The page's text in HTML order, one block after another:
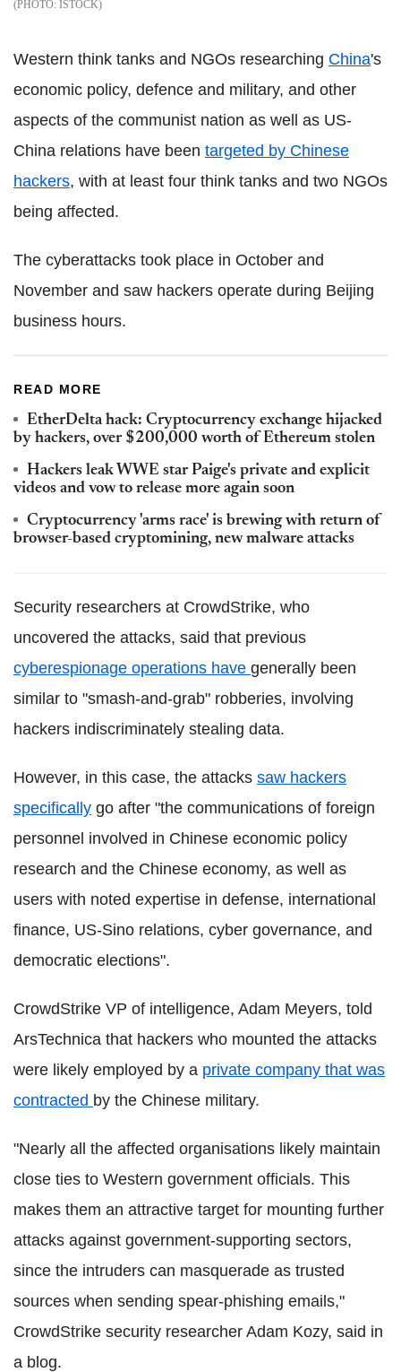
ISTOCK
Western think tanks and NGOs researching China's
economic policy, defence and military, and other
aspects of the communist nation as well as US-
China relations have been targeted by Chinese
hackers, with at least four think tanks and two NGOs
being affected.
The cyberattacks took place in October and
November and saw hackers operate during Beijing
business hours.
READ MORE
EtherDelta hack: Cryptocurrency exchange hijacked
by hackers, over $200,000 worth of Ethereum stolen
Hackers leak WWE star Paige's private and explicit
videos and vow to release more again soon
Cryptocurrency 'arms race' is brewing with return of
browser-based cryptomining, new malware attacks
Security researchers at CrowdStrike, who
uncovered the attacks, said that previous
cyberespionage operations have generally been
similar to "smash-and-grab" robberies, involving
hackers indiscriminately stealing data.
However, in this case, the attacks saw hackers
specifically go after "the communications of foreign
personnel involved in Chinese economic policy
research and the Chinese economy, as well as
users with noted expertise in defense, international
finance, US-Sino relations, cyber governance, and
democratic elections".
CrowdStrike VP of intelligence, Adam Meyers, told
ArsTechnica that hackers who mounted the attacks
were likely employed by a private company that was
contracted by the Chinese military.
"Nearly all the affected organisations likely maintain
close ties to Western government officials. This
makes them an attractive target for mounting further
attacks against government-supporting sectors,
since the intruders can masquerade as trusted
sources when sending spear-phishing emails,"
CrowdStrike security researcher Adam Kozy, said in
a blog.